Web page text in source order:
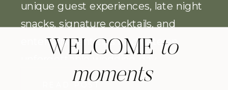
unique guest experiences, late night
snacks, signature cocktails, and
entertainment tips to create an
unforgettable wedding day.
WELCOME to
moments